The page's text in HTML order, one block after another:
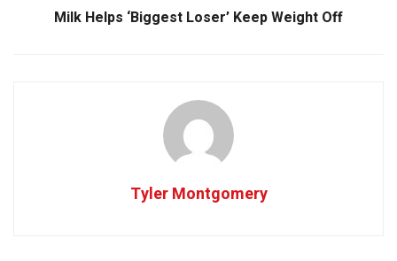
Milk Helps ‘Biggest Loser’ Keep Weight Off
Tyler Montgomery